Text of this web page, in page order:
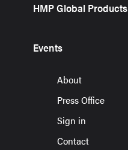
HMP Global Products
Events
About
Press Office
Sign in
Contact